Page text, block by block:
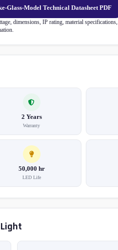
Glass-Model Technical Datasheet PDF
dimensions, IP rating, material specifications,
2 Years
Warranty
50,000 hr
LED Life